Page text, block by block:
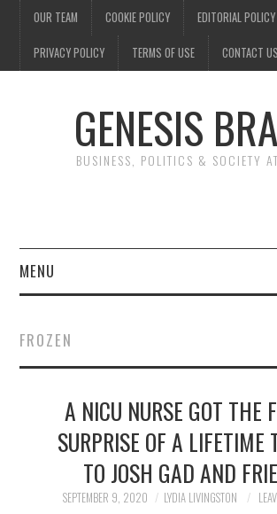
OUR TEAM COOKIE POLICY EDITORIAL POLICY
PRIVACY POLICY TERMS OF USE CONTACT US
GENESIS
BUSINESS, POLITICS & SOCIETY
MENU
FINANCE
NEWS
POLITICS
SOCIETY
FROZEN
A NICU NURSE GOT THE
SURPRISE OF A LIFETIME
TO JOSH GAD AND
SEPTEMBER 9, 2020 LYDIA LIVINGSTON